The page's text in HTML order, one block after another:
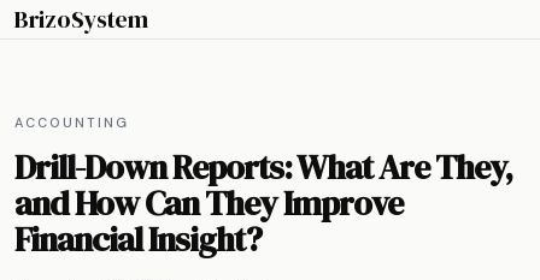
BrizoSystem
ACCOUNTING
Drill-Down Reports: What Are They,
and How Can They Improve
Financial Insight?